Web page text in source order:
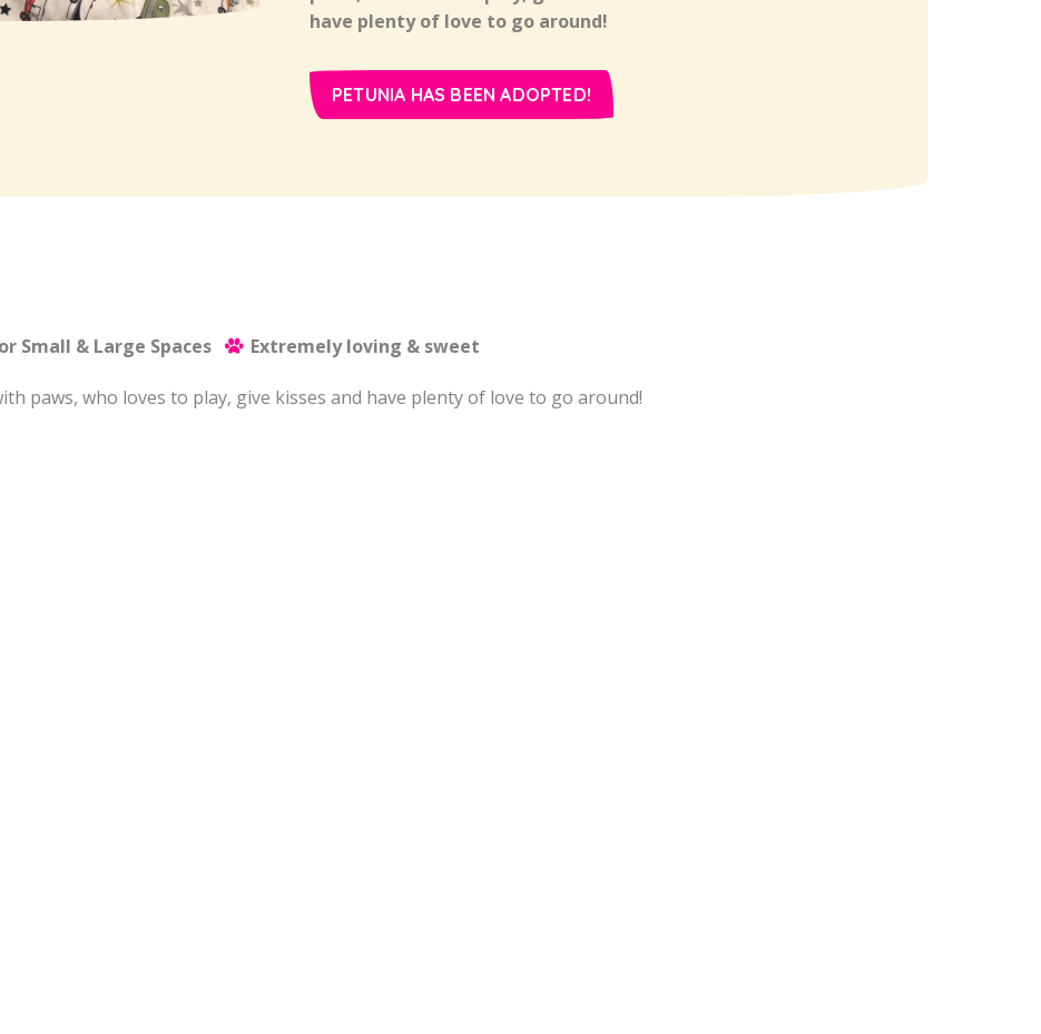
have plenty of love to go around!
PETUNIA HAS BEEN ADOPTED!
Small & Large Spaces Extremely loving & sweet
paws, who loves to play, give kisses and have plenty of love to go around!